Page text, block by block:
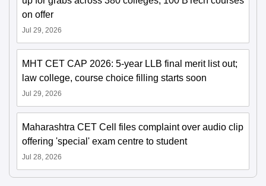
on offer
Jul 29, 2026
MHT CET CAP 2026: 5-year LLB final merit list out;
law college, course choice filling starts soon
Jul 29, 2026
Maharashtra CET Cell files complaint over audio clip
offering 'special' exam centre to student
Jul 28, 2026